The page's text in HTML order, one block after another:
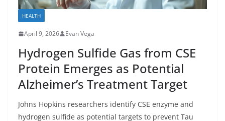
HEALTH
April 9, 2026 Evan Vega
Hydrogen Sulfide Gas from CSE
Protein Emerges as Potential
Alzheimer’s Treatment Target
Johns Hopkins researchers identify CSE enzyme and
hydrogen sulfide as potential targets to prevent Tau